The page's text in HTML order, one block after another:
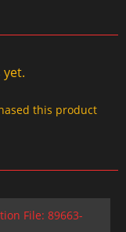
yet.
this product
File: 89663-